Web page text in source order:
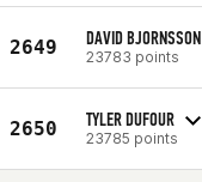
2649 DAVID BJORNSSON
23783 points
2650 TYLER DUFOUR
23785 points